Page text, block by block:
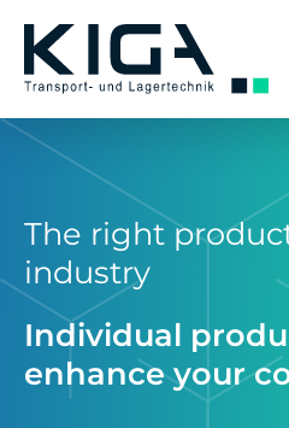
The right
industry
Individual
enhance your